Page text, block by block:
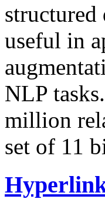
structured
useful in
NLP
million
set of 11